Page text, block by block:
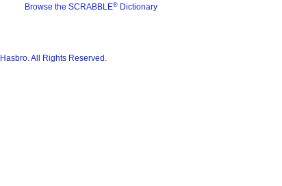
Browse the SCRABBLE® Dictionary
All Rights Reserved.